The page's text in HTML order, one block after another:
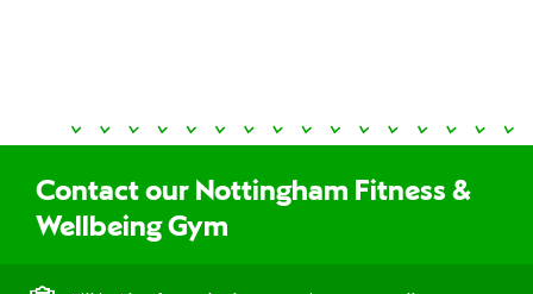
Contact our Nottingham Fitness &
Wellbeing Gym